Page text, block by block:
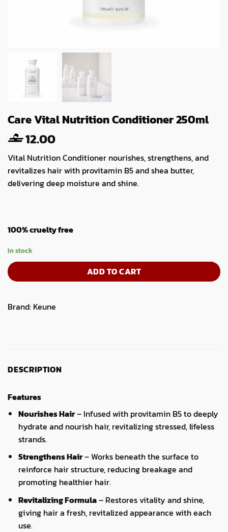
Care Vital Nutrition Conditioner 250ml
12.00
Vital Nutrition Conditioner nourishes, strengthens, and
revitalizes hair with provitamin B5 and shea butter,
delivering deep moisture and shine.
100% cruelty free
In stock
ADD TO CART
Brand: Keune
DESCRIPTION
Features
Nourishes Hair– Infused with provitamin B5 to deeply
hydrate and nourish hair, revitalizing stressed, lifeless
strands.
Strengthens Hair– Works beneath the surface to
reinforce hair structure, reducing breakage and
promoting healthier hair.
Revitalizing Formula– Restores vitality and shine,
giving hair a fresh, revitalized appearance with each
use.